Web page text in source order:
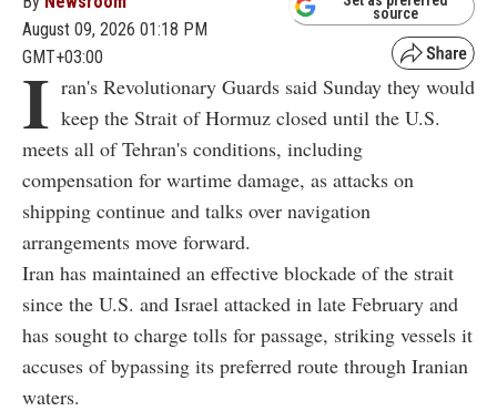
August 09, 2026 01:18 PM
GMT+03:00
source
I ran's Revolutionary Guards said Sunday they would
keep the Strait of Hormuz closed until the U.S.
meets all of Tehran's conditions, including
compensation for wartime damage, as attacks on
shipping continue and talks over navigation
arrangements move forward.
Iran has maintained an effective blockade of the strait
since the U.S. and Israel attacked in late February and
has sought to charge tolls for passage, striking vessels it
accuses of bypassing its preferred route through Iranian
waters.